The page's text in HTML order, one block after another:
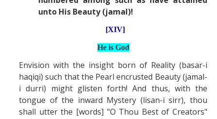
unto His Beauty (jamal)!
[XIV]
He is God
Envision with the insight born of Reality (basar-i
haqiqi) such that the Pearl encrusted Beauty (jamal-
i durri) might glisten forth! And thus, with the
tongue of the inward Mystery (lisan-i sirr), thou
shall utter the [words] "O Thou Best of Creators"